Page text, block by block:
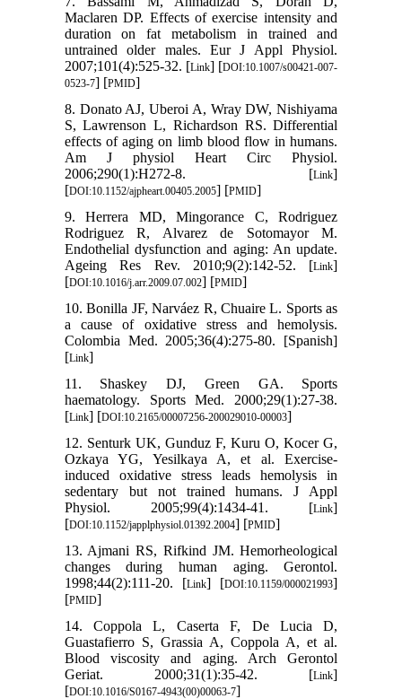
Maclaren DP. Effects of exercise intensity and
duration on fat metabolism in trained and
untrained older males. Eur J Appl Physiol.
2007;101(4):525-32. [Link] [DOI:10.1007/s00421-007-
0523-7] [PMID]
8. Donato AJ, Uberoi A, Wray DW, Nishiyama
S, Lawrenson L, Richardson RS. Differential
effects of aging on limb blood flow in humans.
Am J physiol Heart Circ Physiol.
2006;290(1):H272-8. [Link]
[DOI:10.1152/ajpheart.00405.2005] [PMID]
9. Herrera MD, Mingorance C, Rodriguez
Rodriguez R, Alvarez de Sotomayor M.
Endothelial dysfunction and aging: An update.
Ageing Res Rev. 2010;9(2):142-52. [Link]
[DOI:10.1016/j.arr.2009.07.002] [PMID]
10. Bonilla JF, Narváez R, Chuaire L. Sports as
a cause of oxidative stress and hemolysis.
Colombia Med. 2005;36(4):275-80. [Spanish]
[Link]
11. Shaskey DJ, Green GA. Sports
haematology. Sports Med. 2000;29(1):27-38.
[Link] [DOI:10.2165/00007256-200029010-00003]
12. Senturk UK, Gunduz F, Kuru O, Kocer G,
Ozkaya YG, Yesilkaya A, et al. Exercise-
induced oxidative stress leads hemolysis in
sedentary but not trained humans. J Appl
Physiol. 2005;99(4):1434-41. [Link]
[DOI:10.1152/japplphysiol.01392.2004] [PMID]
13. Ajmani RS, Rifkind JM. Hemorheological
changes during human aging. Gerontol.
1998;44(2):111-20. [Link] [DOI:10.1159/000021993]
[PMID]
14. Coppola L, Caserta F, De Lucia D,
Guastafierro S, Grassia A, Coppola A, et al.
Blood viscosity and aging. Arch Gerontol
Geriat. 2000;31(1):35-42. [Link]
[DOI:10.1016/S0167-4943(00)00063-7]